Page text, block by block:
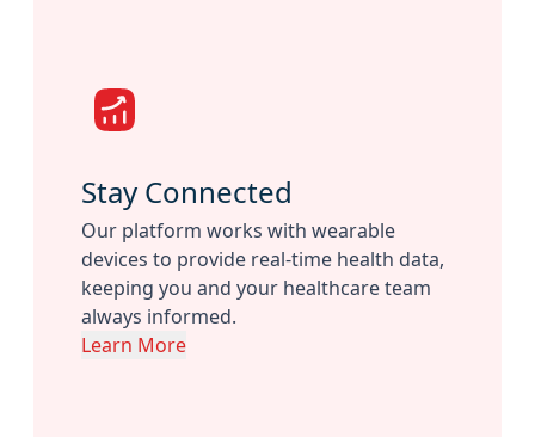
Stay Connected
Our platform works with wearable
devices to provide real-time health data,
keeping you and your healthcare team
always informed.
Learn More